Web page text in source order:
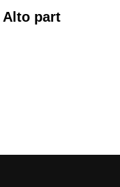
Alto part